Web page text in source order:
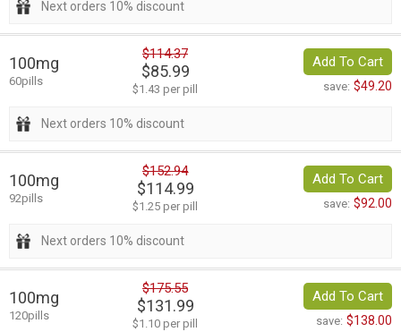
Next orders 10% discount
100mg
60pills
$114.37
$85.99
$1.43 per pill
Add To Cart
save: $49.20
Next orders 10% discount
100mg
92pills
$152.94
$114.99
$1.25 per pill
Add To Cart
save: $92.00
Next orders 10% discount
100mg
120pills
$175.55
$131.99
$1.10 per pill
Add To Cart
save: $138.00